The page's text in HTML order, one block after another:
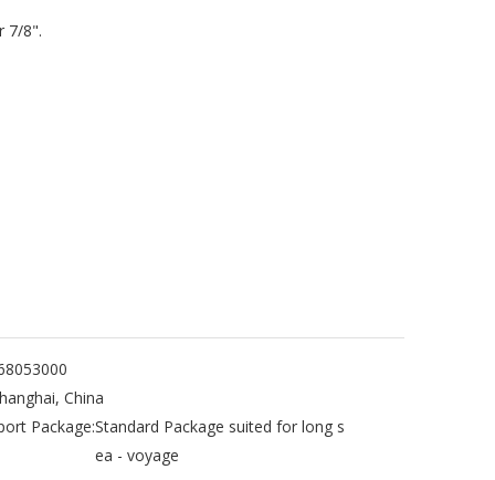
7/8".
China
Package:Standard Package suited for long s
ea - voyage